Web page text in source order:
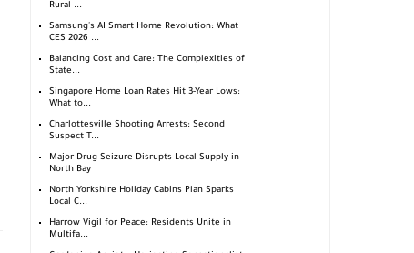
Rural ...
Samsung's AI Smart Home Revolution: What
CES 2026 ...
Balancing Cost and Care: The Complexities of
State...
Singapore Home Loan Rates Hit 3-Year Lows:
What to...
Charlottesville Shooting Arrests: Second
Suspect T...
Major Drug Seizure Disrupts Local Supply in
North Bay
North Yorkshire Holiday Cabins Plan Sparks
Local C...
Harrow Vigil for Peace: Residents Unite in
Multifa...